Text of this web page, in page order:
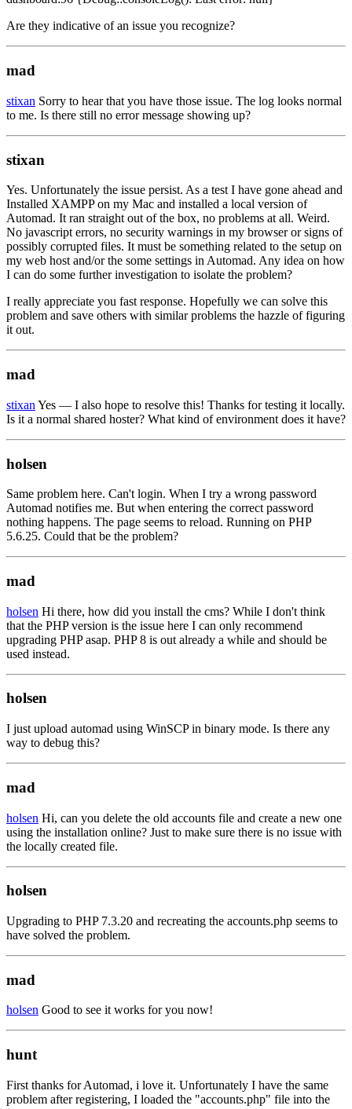
Are they indicative of an issue you recognize?
mad
stixan Sorry to hear that you have those issue. The log looks normal
to me. Is there still no error message showing up?
stixan
Yes. Unfortunately the issue persist. As a test I have gone ahead and
Installed XAMPP on my Mac and installed a local version of
Automad. It ran straight out of the box, no problems at all. Weird.
No javascript errors, no security warnings in my browser or signs of
possibly corrupted files. It must be something related to the setup on
my web host and/or the some settings in Automad. Any idea on how
I can do some further investigation to isolate the problem?
I really appreciate you fast response. Hopefully we can solve this
problem and save others with similar problems the hazzle of figuring
it out.
mad
stixan Yes — I also hope to resolve this! Thanks for testing it locally.
Is it a normal shared hoster? What kind of environment does it have?
holsen
Same problem here. Can't login. When I try a wrong password
Automad notifies me. But when entering the correct password
nothing happens. The page seems to reload. Running on PHP
5.6.25. Could that be the problem?
mad
holsen Hi there, how did you install the cms? While I don't think
that the PHP version is the issue here I can only recommend
upgrading PHP asap. PHP 8 is out already a while and should be
used instead.
holsen
I just upload automad using WinSCP in binary mode. Is there any
way to debug this?
mad
holsen Hi, can you delete the old accounts file and create a new one
using the installation online? Just to make sure there is no issue with
the locally created file.
holsen
Upgrading to PHP 7.3.20 and recreating the accounts.php seems to
have solved the problem.
mad
holsen Good to see it works for you now!
hunt
First thanks for Automad, i love it. Unfortunately I have the same
problem after registering, I loaded the "accounts.php" file into the